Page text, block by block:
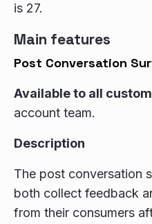
is 27.
Main features
Post Conversation
Available to all
account team.
Description
The post conversation
both collect feedback
from their consumers